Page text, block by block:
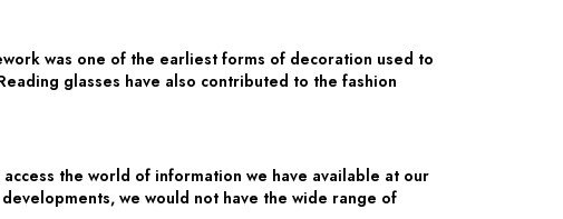
was one of the earliest forms of decoration used to
glasses have also contributed to the fashion
the world of information we have available at our
we would not have the wide range of